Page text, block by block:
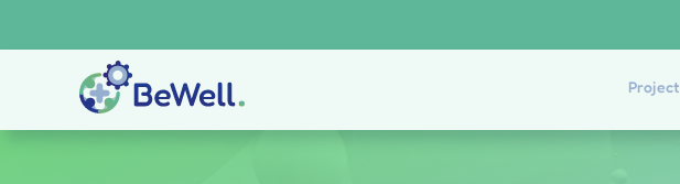
Project